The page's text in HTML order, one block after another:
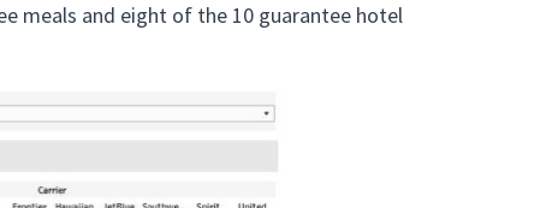
meals and eight of the 10 guarantee hotel